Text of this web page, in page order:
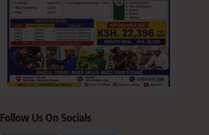
Follow Us On Socials